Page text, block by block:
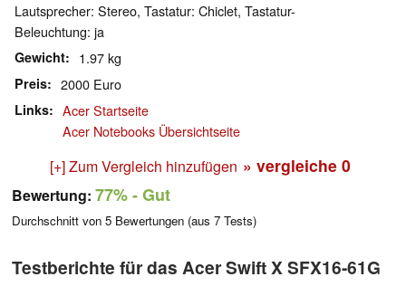
Lautsprecher: Stereo, Tastatur: Chiclet, Tastatur-
Beleuchtung: ja
Gewicht 1.97 kg
Preis 2000 Euro
Links
Acer Startseite
Acer Notebooks Übersichtseite
[+] Zum Vergleich hinzufügen » vergleiche 0
Bewertung: 77%- Gut
Durchschnitt von 5 Bewertungen (aus 7 Tests)
Testberichte für das Acer Swift X SFX16-61G